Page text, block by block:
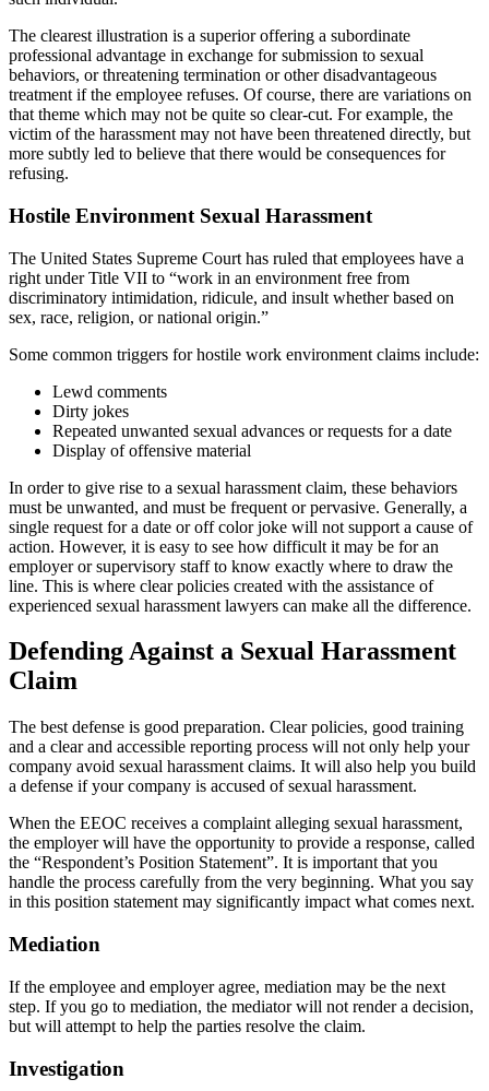
The clearest illustration is a superior offering a subordinate
professional advantage in exchange for submission to sexual
behaviors, or threatening termination or other disadvantageous
treatment if the employee refuses. Of course, there are variations on
that theme which may not be quite so clear-cut. For example, the
victim of the harassment may not have been threatened directly, but
more subtly led to believe that there would be consequences for
refusing.
Hostile Environment Sexual Harassment
The United States Supreme Court has ruled that employees have a
right under Title VII to “work in an environment free from
discriminatory intimidation, ridicule, and insult whether based on
sex, race, religion, or national origin.”
Some common triggers for hostile work environment claims include:
Lewd comments
Dirty jokes
Repeated unwanted sexual advances or requests for a date
Display of offensive material
In order to give rise to a sexual harassment claim, these behaviors
must be unwanted, and must be frequent or pervasive. Generally, a
single request for a date or off color joke will not support a cause of
action. However, it is easy to see how difficult it may be for an
employer or supervisory staff to know exactly where to draw the
line. This is where clear policies created with the assistance of
experienced sexual harassment lawyers can make all the difference.
Defending Against a Sexual Harassment
Claim
The best defense is good preparation. Clear policies, good training
and a clear and accessible reporting process will not only help your
company avoid sexual harassment claims. It will also help you build
a defense if your company is accused of sexual harassment.
When the EEOC receives a complaint alleging sexual harassment,
the employer will have the opportunity to provide a response, called
the “Respondent’s Position Statement”. It is important that you
handle the process carefully from the very beginning. What you say
in this position statement may significantly impact what comes next.
Mediation
If the employee and employer agree, mediation may be the next
step. If you go to mediation, the mediator will not render a decision,
but will attempt to help the parties resolve the claim.
Investigation